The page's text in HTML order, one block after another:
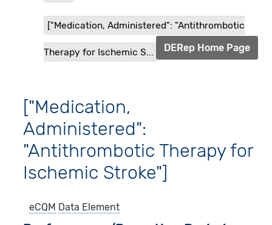
["Medication, Administered": "Antithrombotic
Therapy for Ischemic S... DERep Home Page
["Medication,
Administered":
"Antithrombotic Therapy for
Ischemic Stroke"]
eCQM Data Element